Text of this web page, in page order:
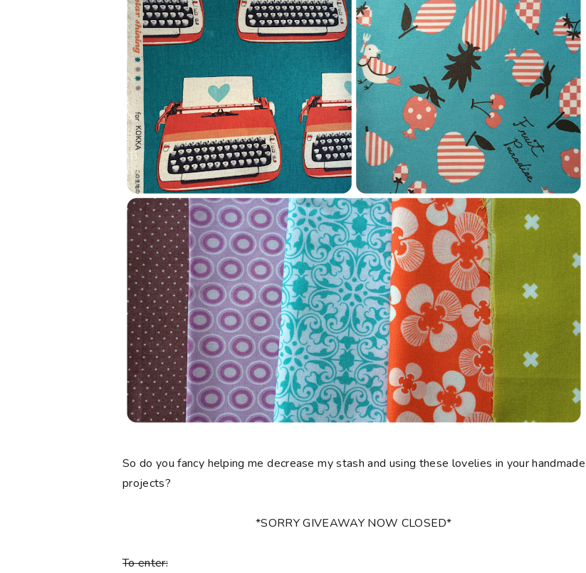
So do you fancy helping me decrease my stash and using these lovelies in your handmade
projects?
*SORRY GIVEAWAY NOW CLOSED*
To enter: